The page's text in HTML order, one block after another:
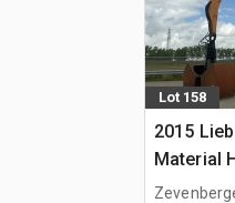
Lot 158
2015
Material